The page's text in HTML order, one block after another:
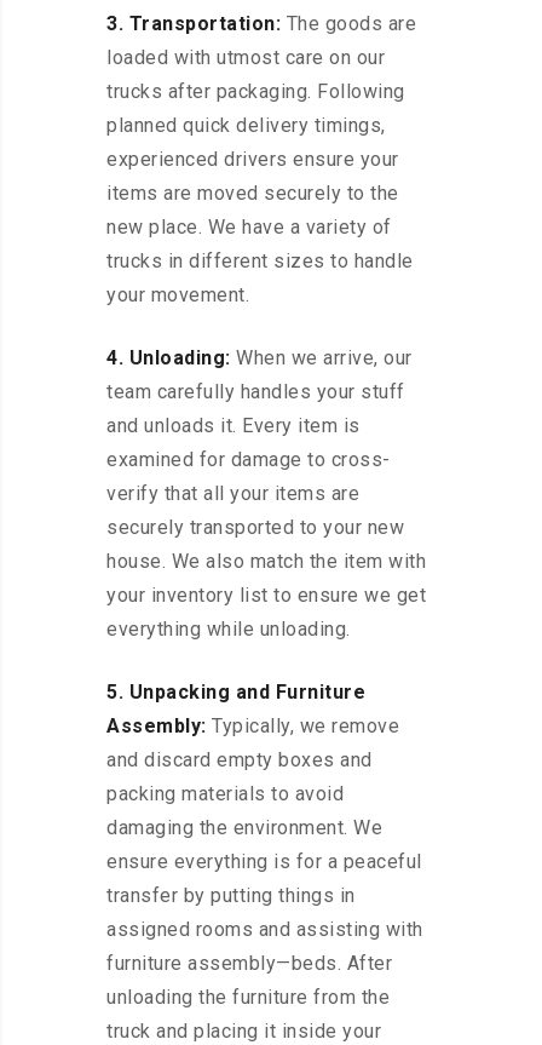
3. Transportation: The goods are
loaded with utmost care on our
trucks after packaging. Following
planned quick delivery timings,
experienced drivers ensure your
items are moved securely to the
new place. We have a variety of
trucks in different sizes to handle
your movement.
4. Unloading: When we arrive, our
team carefully handles your stuff
and unloads it. Every item is
examined for damage to cross-
verify that all your items are
securely transported to your new
house. We also match the item with
your inventory list to ensure we get
everything while unloading.
5. Unpacking and Furniture
Assembly: Typically, we remove
and discard empty boxes and
packing materials to avoid
damaging the environment. We
ensure everything is for a peaceful
transfer by putting things in
assigned rooms and assisting with
furniture assembly—beds. After
unloading the furniture from the
truck and placing it inside your